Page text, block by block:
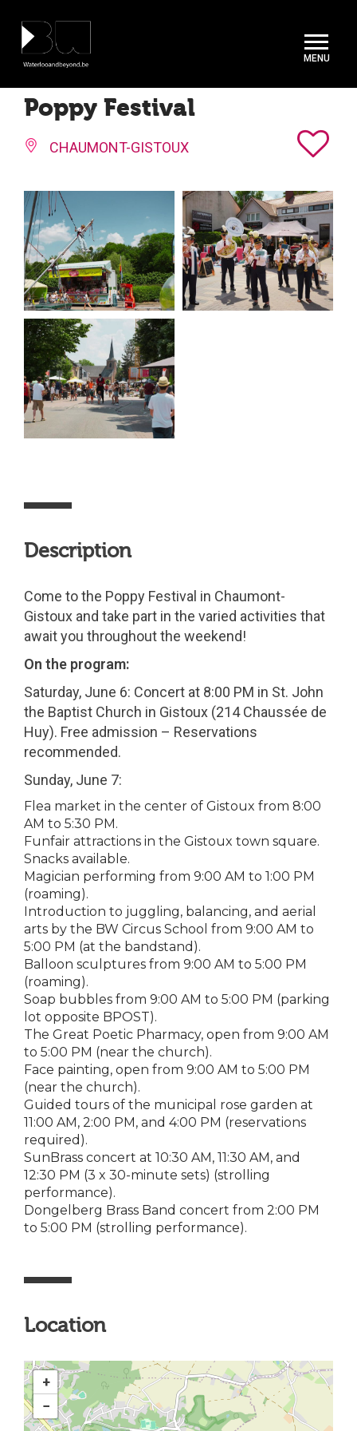
Poppy Festival
CHAUMONT-GISTOUX
Description
Come to the Poppy Festival in Chaumont-
Gistoux and take part in the varied activities that
await you throughout the weekend!
On the program:
Saturday, June 6: Concert at 8:00 PM in St. John
the Baptist Church in Gistoux (214 Chaussée de
Huy). Free admission – Reservations
recommended.
Sunday, June 7:
Flea market in the center of Gistoux from 8:00
AM to 5:30 PM.
Funfair attractions in the Gistoux town square.
Snacks available.
Magician performing from 9:00 AM to 1:00 PM
(roaming).
Introduction to juggling, balancing, and aerial
arts by the BW Circus School from 9:00 AM to
5:00 PM (at the bandstand).
Balloon sculptures from 9:00 AM to 5:00 PM
(roaming).
Soap bubbles from 9:00 AM to 5:00 PM (parking
lot opposite BPOST).
The Great Poetic Pharmacy, open from 9:00 AM
to 5:00 PM (near the church).
Face painting, open from 9:00 AM to 5:00 PM
(near the church).
Guided tours of the municipal rose garden at
11:00 AM, 2:00 PM, and 4:00 PM (reservations
required).
SunBrass concert at 10:30 AM, 11:30 AM, and
12:30 PM (3 x 30-minute sets) (strolling
performance).
Dongelberg Brass Band concert from 2:00 PM
to 5:00 PM (strolling performance).
Location
+
−